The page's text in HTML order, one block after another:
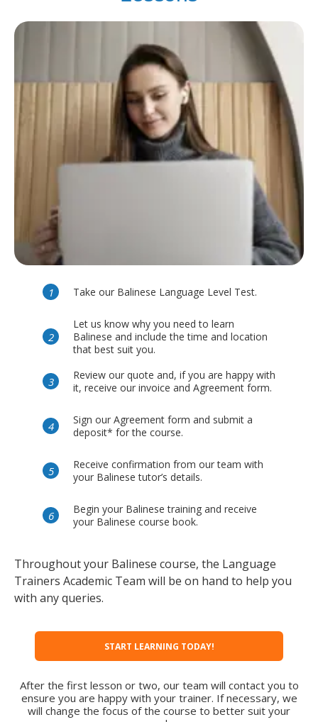
Take our Balinese Language Level Test.
Let us know why you need to learn
Balinese and include the time and location
that best suit you.
Review our quote and, if you are happy with
it, receive our invoice and Agreement form.
Sign our Agreement form and submit a
deposit* for the course.
Receive confirmation from our team with
your Balinese tutor’s details.
Begin your Balinese training and receive
your Balinese course book.
Throughout your Balinese course, the Language
Trainers Academic Team will be on hand to help you
with any queries.
START LEARNING TODAY!
After the first lesson or two, our team will contact you to
ensure you are happy with your trainer. If necessary, we
will change the focus of the course to better suit your